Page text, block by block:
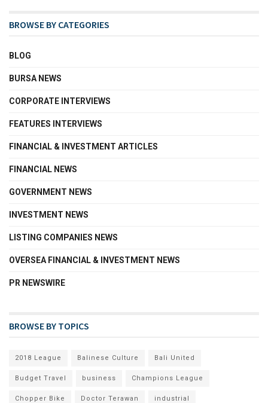
BROWSE BY CATEGORIES
BLOG
BURSA NEWS
CORPORATE INTERVIEWS
FEATURES INTERVIEWS
FINANCIAL & INVESTMENT ARTICLES
FINANCIAL NEWS
GOVERNMENT NEWS
INVESTMENT NEWS
LISTING COMPANIES NEWS
OVERSEA FINANCIAL & INVESTMENT NEWS
PR NEWSWIRE
BROWSE BY TOPICS
2018 League Balinese Culture Bali United
Budget Travel business Champions League
Chopper Bike Doctor Terawan industrial